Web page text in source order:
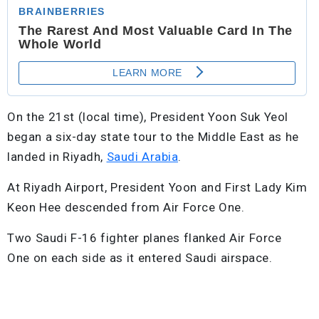
On the 21st (local time), President Yoon Suk Yeol
began a six-day state tour to the Middle East as he
landed in Riyadh, Saudi Arabia.
At Riyadh Airport, President Yoon and First Lady Kim
Keon Hee descended from Air Force One.
Two Saudi F-16 fighter planes flanked Air Force
One on each side as it entered Saudi airspace.